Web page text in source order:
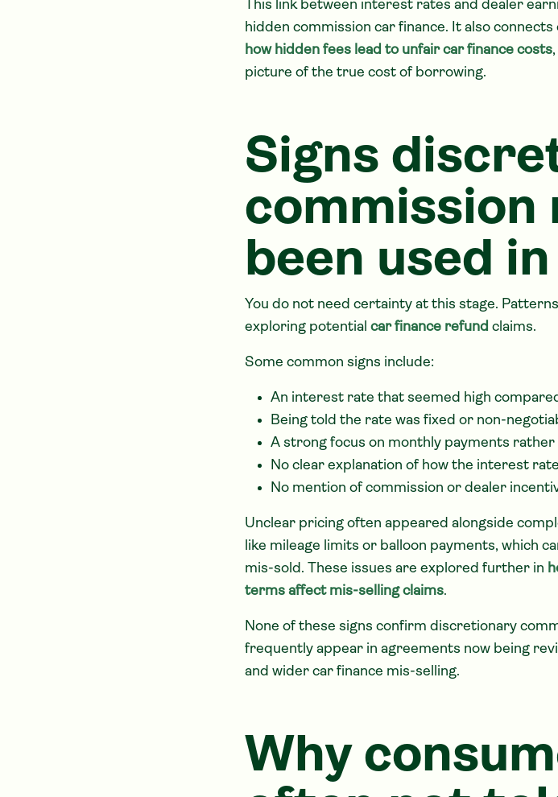
This link between interest rates and dealer
hidden commission car finance. It also
how hidden fees lead to unfair car finance costs
picture of the true cost of borrowing.
Signs
commission
been used
You do not need certainty at this stage.
exploring potential car finance refund claims.
Some common signs include:
An interest rate that seemed high
Being told the rate was fixed or non-
A strong focus on monthly payments
No clear explanation of how the interest
No mention of commission or dealer
Unclear pricing often appeared alongside
like mileage limits or balloon payments, which
mis-sold. These issues are explored further in
terms affect mis-selling claims.
None of these signs confirm discretionary
frequently appear in agreements now being
and wider car finance mis-selling.
Why